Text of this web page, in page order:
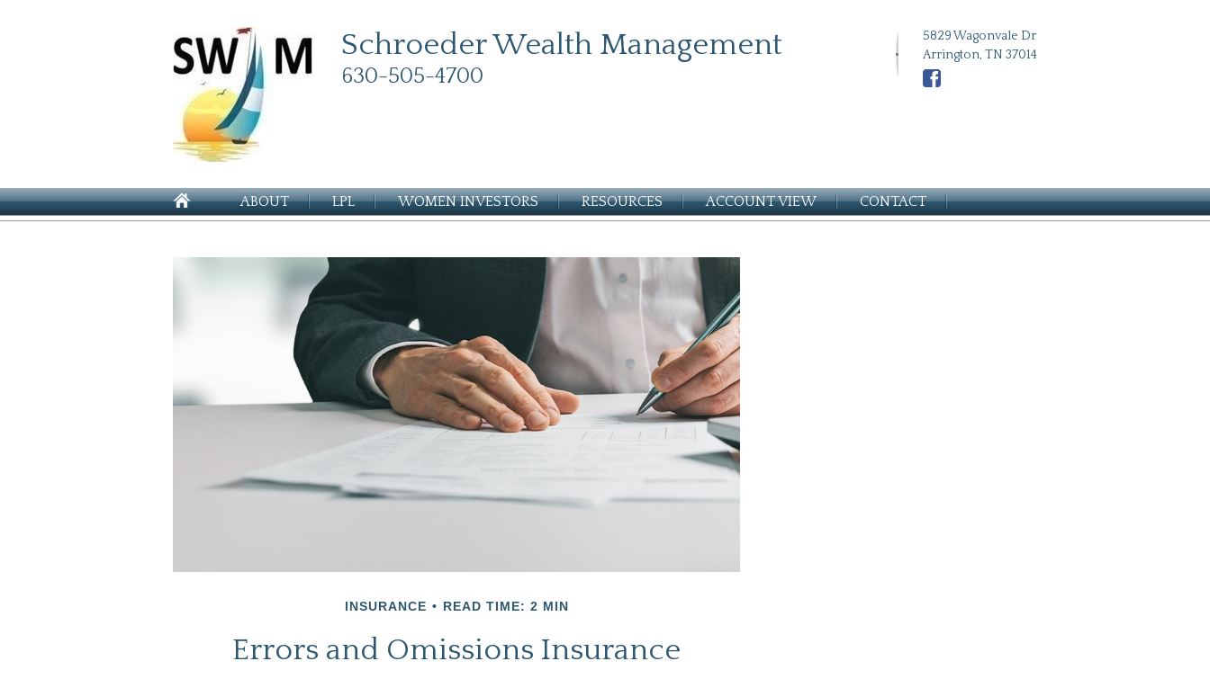
5829 Wagonvale Dr
Arrington, TN 37014
Schroeder Wealth Management
630-505-4700
ABOUT LPL WOMEN INVESTORS RESOURCES ACCOUNT VIEW CONTACT
INSURANCE READ TIME: 2 MIN
Errors and Omissions Insurance